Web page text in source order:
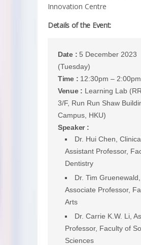
Innovation Centre
Details of the Event:
Date : 5 December 2023
(Tuesday)
Time : 12:30pm – 2:00pm
Venue : Learning Lab
3/F, Run Run Shaw
Campus, HKU)
Speaker :
Dr. Hui Chen,
Assistant Professor,
Dentistry
Dr. Tim Gruenewald,
Associate Professor,
Arts
Dr. Carrie K.W. Li,
Professor, Faculty of
Sciences